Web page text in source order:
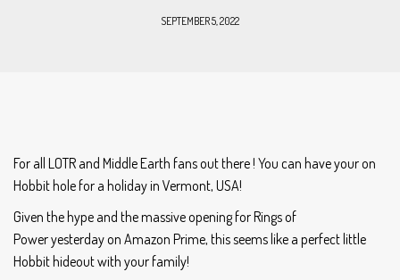
SEPTEMBER 5, 2022
For all LOTR and Middle Earth fans out there ! You can have your on
Hobbit hole for a holiday in Vermont, USA!
Given the hype and the massive opening for Rings of
Power yesterday on Amazon Prime, this seems like a perfect little
Hobbit hideout with your family!